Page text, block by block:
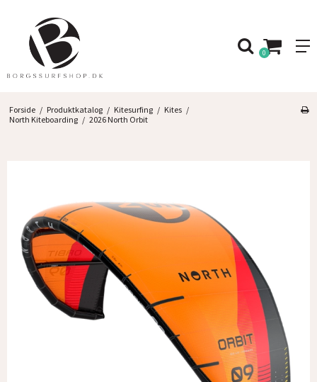
0
Forside / Produktkatalog / Kitesurfing / Kites /
North Kiteboarding / 2026 North Orbit